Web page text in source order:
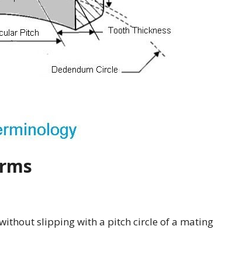
slipping with a pitch circle of a mating